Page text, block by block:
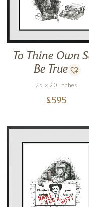
To Thine Own
Be True
25 x 20 inches
£595